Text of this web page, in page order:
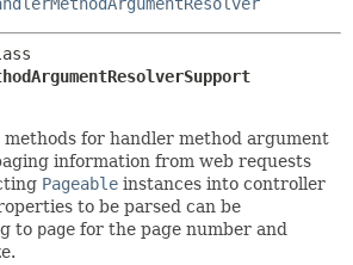
methods for handler method argument
information from web requests
Pageable instances into controller
to be parsed can be
to page for the page number and